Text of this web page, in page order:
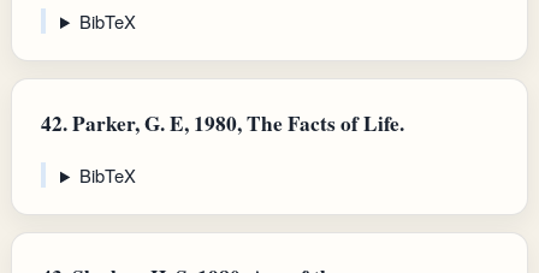
BibTeX
42.Parker, G. E, 1980, The Facts of Life.
BibTeX